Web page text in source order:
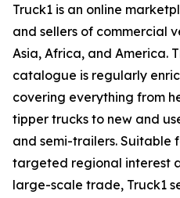
Truck1 is an online
and sellers of commercial
Asia, Africa, and America.
catalogue is regularly
covering everything from
tipper trucks to new and
and semi-trailers. Suitable
targeted regional interest
large-scale trade, Truck1